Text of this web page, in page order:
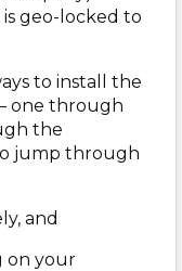
geo-locked to
to install the
one through
the
jump through
and
on your